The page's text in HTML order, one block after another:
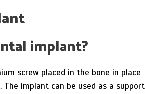
implant?
screw placed in the bone in place
implant can be used as a support